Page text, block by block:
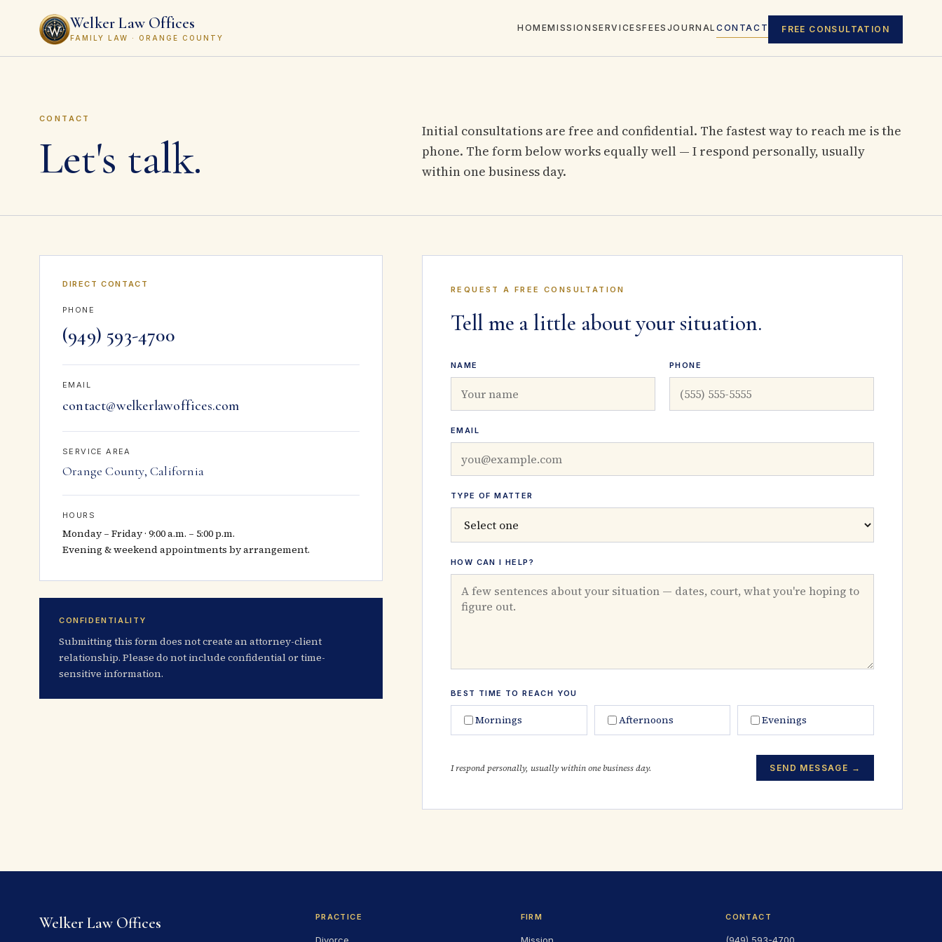
Welker Law Offices
FAMILY LAW · ORANGE COUNTY
HOMEMISSION SERVICESFEES JOURNAL CONTACT FREE CONSULTATION
CONTACT
Let's talk.
Initial consultations are free and confidential. The fastest way to reach me is the
phone. The form below works equally well — I respond personally, usually
within one business day.
DIRECT CONTACT
PHONE
(949) 593-4700
EMAIL
contact@welkerlawoffices.com
SERVICE AREA
Orange County, California
HOURS
Monday – Friday · 9:00 a.m. – 5:00 p.m.
Evening & weekend appointments by arrangement.
CONFIDENTIALITY
Submitting this form does not create an attorney-client
relationship. Please do not include confidential or time-
sensitive information.
REQUEST A FREE CONSULTATION
Tell me a little about your situation.
NAME PHONE
EMAIL
TYPE OF MATTER
HOW CAN I HELP?
BEST TIME TO REACH YOU
Mornings Afternoons Evenings
I respond personally, usually within one business day. SEND MESSAGE →
Welker Law Offices PRACTICE FIRM CONTACT